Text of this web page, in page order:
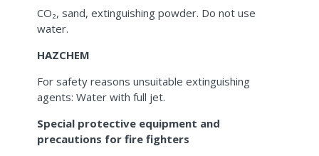
CO₂, sand, extinguishing powder. Do not use
water.
HAZCHEM
For safety reasons unsuitable extinguishing
agents: Water with full jet.
Special protective equipment and
precautions for fire fighters